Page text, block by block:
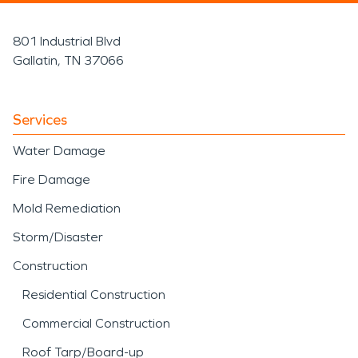
801 Industrial Blvd
Gallatin, TN 37066
Services
Water Damage
Fire Damage
Mold Remediation
Storm/Disaster
Construction
Residential Construction
Commercial Construction
Roof Tarp/Board-up